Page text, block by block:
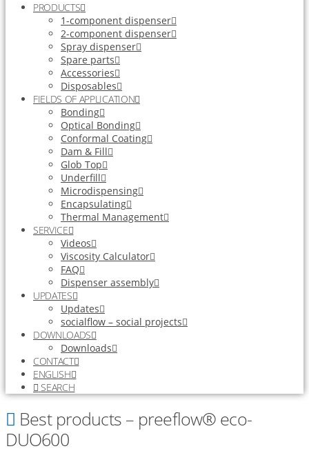
PRODUCTS
1-component dispenser
2-component dispenser
Spray dispenser
Spare parts
Accessories
Disposables
FIELDS OF APPLICATION
Bonding
Optical Bonding
Conformal Coating
Dam & Fill
Glob Top
Underfill
Microdispensing
Encapsulating
Thermal Management
SERVICE
Videos
Viscosity Calculator
FAQ
Dispenser assembly
UPDATES
Updates
socialflow – social projects
DOWNLOADS
Downloads
CONTACT
ENGLISH
SEARCH
Best products – preeflow® eco-
DUO600